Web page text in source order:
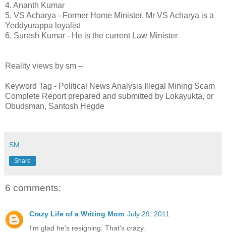
4. Ananth Kumar
5. VS Acharya - Former Home Minister, Mr VS Acharya is a
Yeddyurappa loyalist
6. Suresh Kumar - He is the current Law Minister
Reality views by sm –
Keyword Tag - Political News Analysis Illegal Mining Scam
Complete Report prepared and submitted by Lokayukta, or
Obudsman, Santosh Hegde
SM
Share
6 comments:
Crazy Life of a Writing Mom July 29, 2011
I'm glad he's resigning. That's crazy.